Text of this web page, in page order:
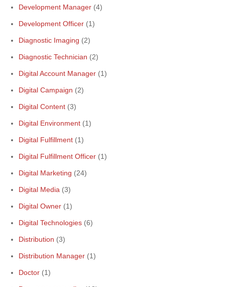
Development Manager (4)
Development Officer (1)
Diagnostic Imaging (2)
Diagnostic Technician (2)
Digital Account Manager (1)
Digital Campaign (2)
Digital Content (3)
Digital Environment (1)
Digital Fulfillment (1)
Digital Fulfillment Officer (1)
Digital Marketing (24)
Digital Media (3)
Digital Owner (1)
Digital Technologies (6)
Distribution (3)
Distribution Manager (1)
Doctor (1)